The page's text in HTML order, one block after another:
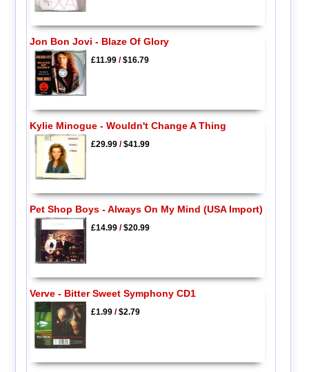
Jon Bon Jovi - Blaze Of Glory
£11.99/$16.79
Kylie Minogue - Wouldn't Change A Thing
£29.99/$41.99
Pet Shop Boys - Always On My Mind (USA Import)
£14.99/$20.99
Verve - Bitter Sweet Symphony CD1
£1.99/$2.79